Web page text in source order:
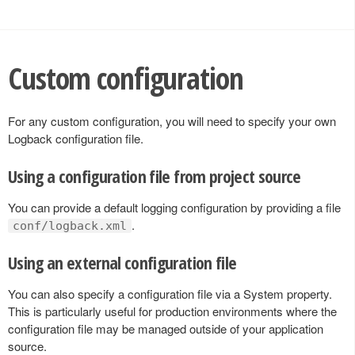
Custom configuration
For any custom configuration, you will need to specify your own
Logback configuration file.
Using a configuration file from project source
You can provide a default logging configuration by providing a file
conf/logback.xml .
Using an external configuration file
You can also specify a configuration file via a System property.
This is particularly useful for production environments where the
configuration file may be managed outside of your application
source.